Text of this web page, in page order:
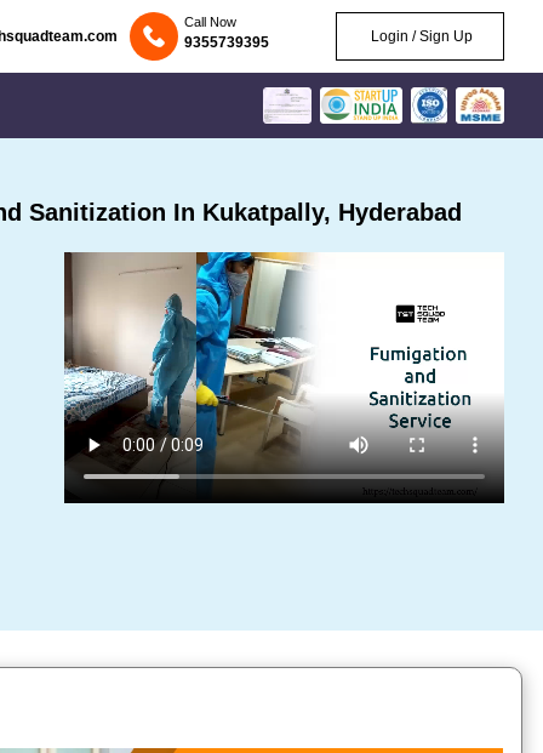
Call Now
9355739395 Login / Sign Up
Sanitization In Kukatpally, Hyderabad